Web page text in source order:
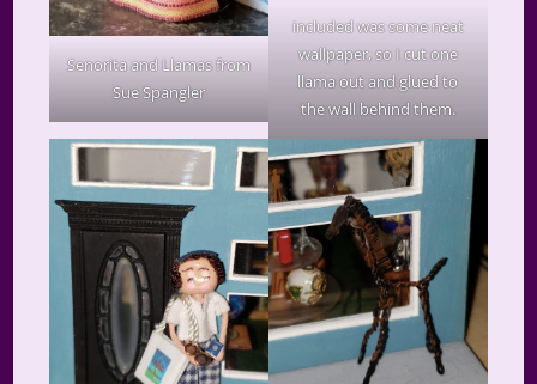
Senorita and Llamas from
Sue Spangler
included was some neat
wallpaper, so I cut one
llama out and glued to
the wall behind them.